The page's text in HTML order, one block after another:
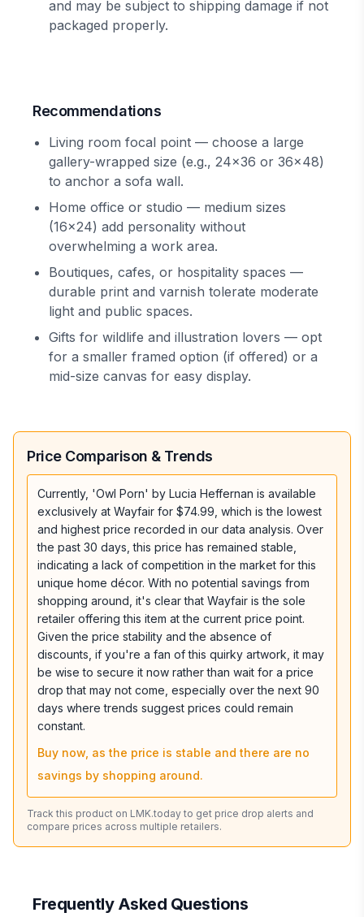
and may be subject to shipping damage if not
packaged properly.
Recommendations
Living room focal point — choose a large
gallery-wrapped size (e.g., 24x36 or 36x48)
to anchor a sofa wall.
Home office or studio — medium sizes
(16x24) add personality without
overwhelming a work area.
Boutiques, cafes, or hospitality spaces —
durable print and varnish tolerate moderate
light and public spaces.
Gifts for wildlife and illustration lovers — opt
for a smaller framed option (if offered) or a
mid-size canvas for easy display.
Price Comparison & Trends
Currently, 'Owl Porn' by Lucia Heffernan is available
exclusively at Wayfair for $74.99, which is the lowest
and highest price recorded in our data analysis. Over
the past 30 days, this price has remained stable,
indicating a lack of competition in the market for this
unique home décor. With no potential savings from
shopping around, it's clear that Wayfair is the sole
retailer offering this item at the current price point.
Given the price stability and the absence of
discounts, if you're a fan of this quirky artwork, it may
be wise to secure it now rather than wait for a price
drop that may not come, especially over the next 90
days where trends suggest prices could remain
constant.
Buy now, as the price is stable and there are no
savings by shopping around.
Track this product on LMK.today to get price drop alerts and
compare prices across multiple retailers.
Frequently Asked Questions